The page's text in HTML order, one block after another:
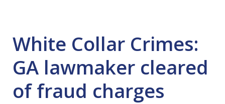
White Collar Crimes:
GA lawmaker cleared
of fraud charges